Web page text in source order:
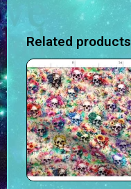
Related products